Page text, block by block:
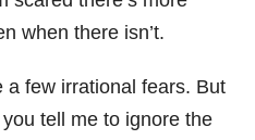
when there isn’t.
a few irrational fears. But
tell me to ignore the